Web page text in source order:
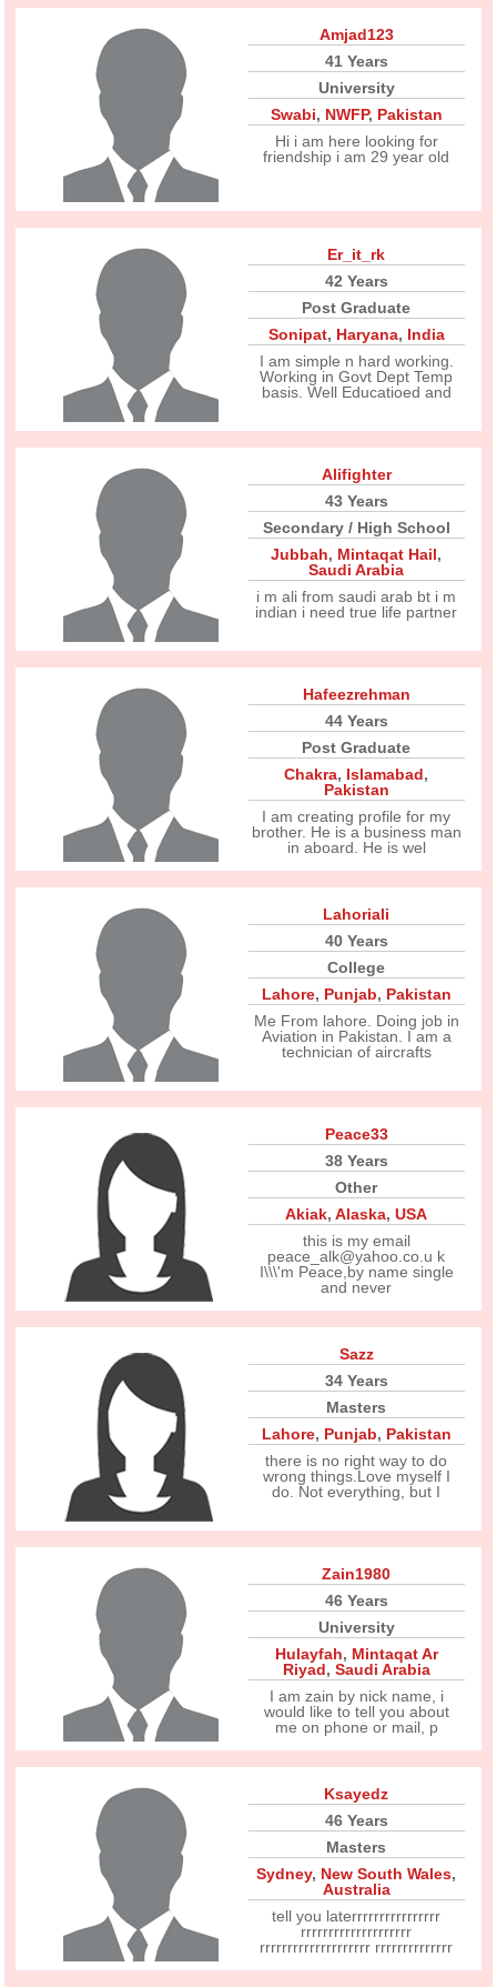
Amjad123
41 Years
University
Swabi, NWFP, Pakistan
Hi i am here looking for
friendship i am 29 year old
Er_it_rk
42 Years
Post Graduate
Sonipat, Haryana, India
I am simple n hard working.
Working in Govt Dept Temp
basis. Well Educatioed and
Alifighter
43 Years
Secondary / High School
Jubbah, Mintaqat Hail,
Saudi Arabia
i m ali from saudi arab bt i m
indian i need true life partner
Hafeezrehman
44 Years
Post Graduate
Chakra, Islamabad,
Pakistan
I am creating profile for my
brother. He is a business man
in aboard. He is wel
Lahoriali
40 Years
College
Lahore, Punjab, Pakistan
Me From lahore. Doing job in
Aviation in Pakistan. I am a
technician of aircrafts
Peace33
38 Years
Other
Akiak,Alaska,USA
this is my email
peace_alk@yahoo.co.u k
I\\\'m Peace,by name single
and never
Sazz
34 Years
Masters
Lahore, Punjab, Pakistan
there is no right way to do
wrong things.Love myself I
do. Not everything, but I
Zain1980
46 Years
University
Hulayfah, Mintaqat Ar
Riyad, Saudi Arabia
I am zain by nick name, i
would like to tell you about
me on phone or mail, p
Ksayedz
46 Years
Masters
Sydney, New South Wales,
Australia
tell you laterrrrrrrrrrrrrrrr
rrrrrrrrrrrrrrrrrrrr
rrrrrrrrrrrrrrrrrrrr rrrrrrrrrrrrrr